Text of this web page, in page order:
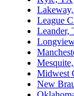
League
Leander,
Midwest
New